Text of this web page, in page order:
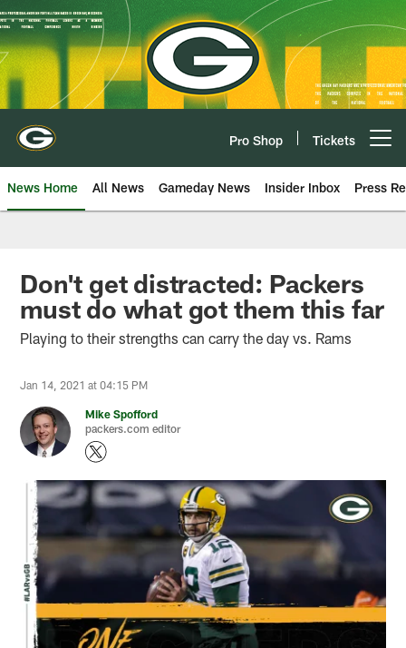
Skip
to
main
content
Pro Shop Tickets
News Home All News Gameday News Insider Inbox Press
Don't get distracted: Packers
must do what got them this far
Playing to their strengths can carry the day vs. Rams
Jan 14, 2021 at 04:15 PM
Mike Spofford
packers.com editor